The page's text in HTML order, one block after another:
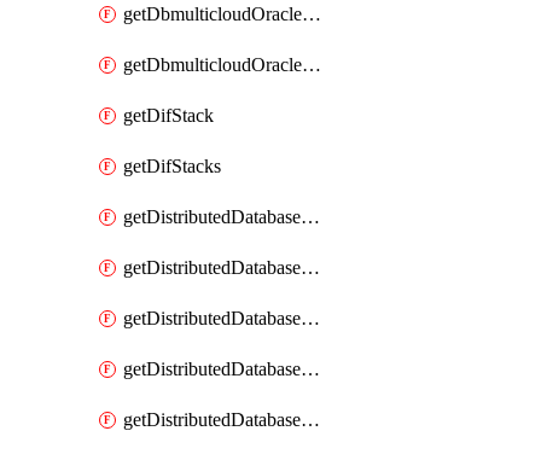
getDbmulticloudOracleDbGcpKeyRings
getDbmulticloudOracleDbGcpKeys
getDifStack
getDifStacks
getDistributedDatabaseDistributedAutonomousDatabase
getDistributedDatabaseDistributedAutonomousDatabaseRaftMetric
getDistributedDatabaseDistributedAutonomousDatabases
getDistributedDatabaseDistributedDatabase
getDistributedDatabaseDistributedDatabasePrivateEndpoint